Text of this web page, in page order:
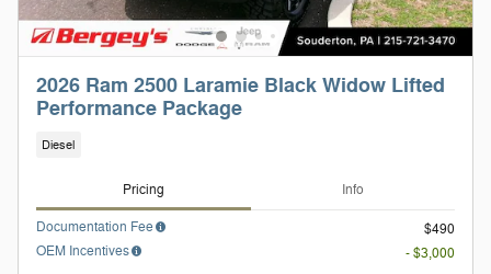
2026 Ram 2500 Laramie Black Widow Lifted
Performance Package
Diesel
Pricing Info
Documentation Fee
$490
OEM Incentives
- $3,000